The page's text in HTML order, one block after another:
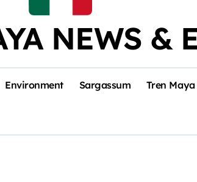
NEWS &
Environment Sargassum Tren Maya